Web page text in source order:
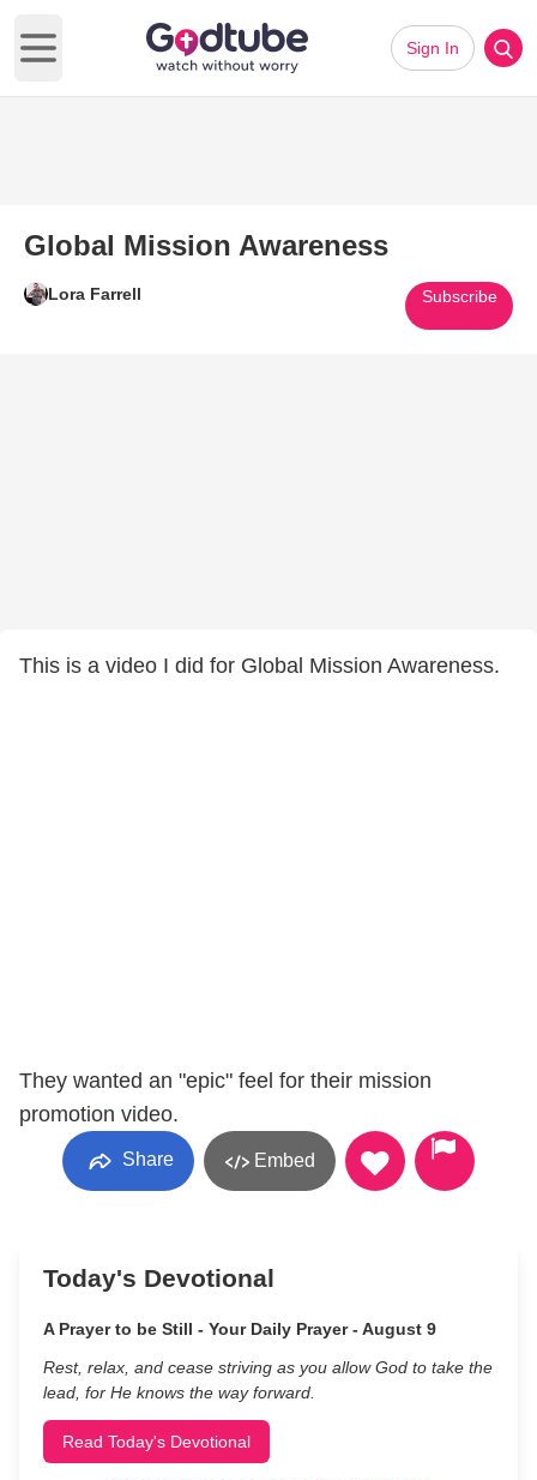
Open main menu
Sign In
Global Mission Awareness
Lora Farrell Subscribe
This is a video I did for Global Mission Awareness.
They wanted an "epic" feel for their mission
promotion video.
Share Embed
Today's Devotional
A Prayer to be Still - Your Daily Prayer - August 9
Rest, relax, and cease striving as you allow God to take the
lead, for He knows the way forward.
Read Today's Devotional